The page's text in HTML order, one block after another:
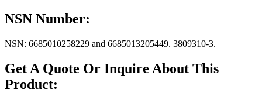
NSN Number:
NSN: 6685010258229 and 6685013205449. 3809310-3.
Get A Quote Or Inquire About This
Product: